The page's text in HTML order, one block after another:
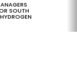
SOUTH